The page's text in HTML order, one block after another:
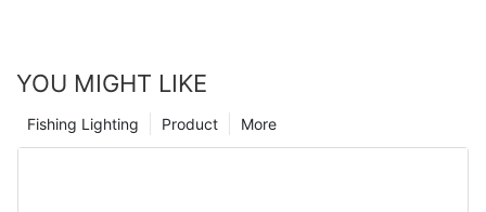
YOU MIGHT LIKE
More
Product
Fishing Lighting